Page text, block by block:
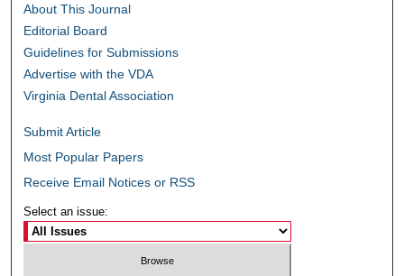
About This Journal
Editorial Board
Guidelines for Submissions
Advertise with the VDA
Virginia Dental Association
Submit Article
Most Popular Papers
Receive Email Notices or RSS
Select an issue: